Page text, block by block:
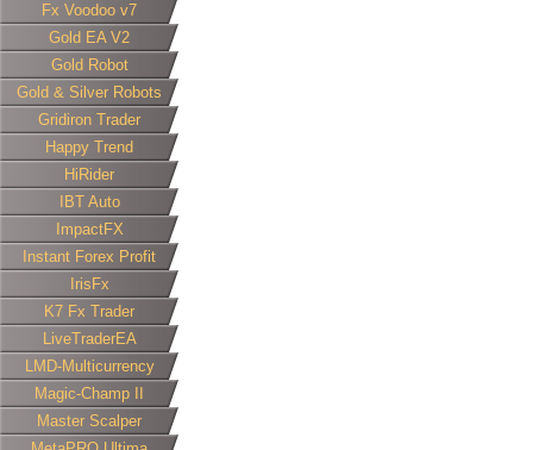
Fx Voodoo v7
Gold EA V2
Gold Robot
Gold & Silver Robots
Gridiron Trader
Happy Trend
HiRider
IBT Auto
ImpactFX
Instant Forex Profit
IrisFx
K7 Fx Trader
LiveTraderEA
LMD-Multicurrency
Magic-Champ II
Master Scalper